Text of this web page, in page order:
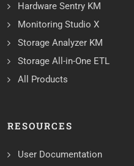
Hardware Sentry KM
Monitoring Studio X
Storage Analyzer KM
Storage All-in-One ETL
All Products
RESOURCES
User Documentation